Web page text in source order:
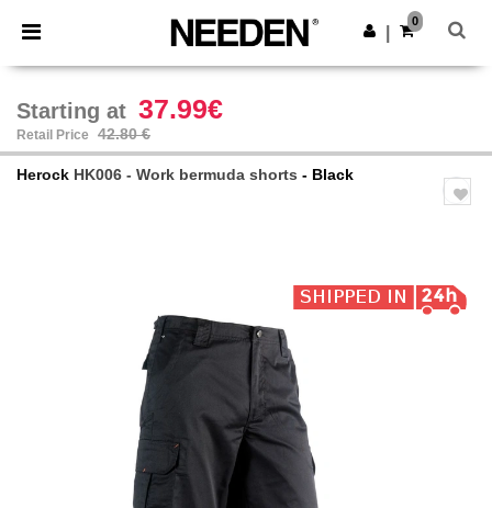
× Needen App
Better prices on app!
Get the app
0
Starting at 37.99€
Retail Price 42.80 €
Herock HK006 - Work bermuda shorts - Black